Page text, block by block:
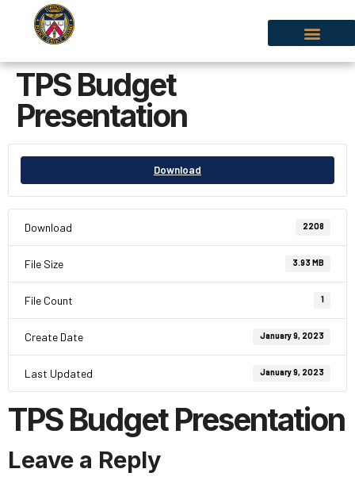
TPS Budget
Presentation
Download
Download 2208
File Size 3.93 MB
File Count 1
Create Date January 9, 2023
Last Updated January 9, 2023
TPS Budget Presentation
Leave a Reply